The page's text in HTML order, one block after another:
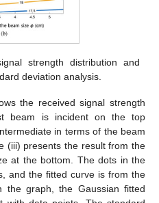
strength distribution and
deviation analysis.
the received signal strength
beam is incident on the top
in terms of the beam
(iii) presents the result from the
at the bottom. The dots in the
and the fitted curve is from the
the graph, the Gaussian fitted